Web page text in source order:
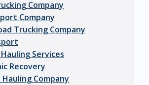
Company
Company
Trucking Company
Services
Recovery
Hauling Company